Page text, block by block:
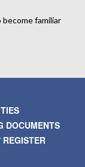
become familiar
DOCUMENTS